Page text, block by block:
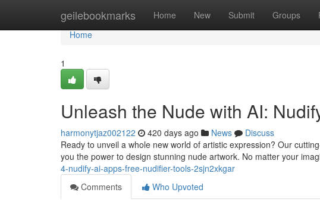
geilebookmarks Home New Submit Groups
Home
Home
1
Unleash the Nude with AI:
harmonytjaz002122 420 days ago News
Discuss
Ready to unveil a whole new world of artistic expression? Our
you the power to design stunning nude artwork. No matter your
4-nudify-ai-apps-free-nudifier-tools-2sjn2xkgar
Comments
Who Upvoted